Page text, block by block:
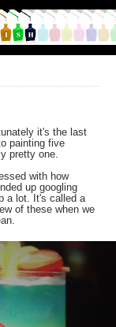
it's the last
painting five
pretty one.
with how
up googling
a lot. It's called a
of these when we